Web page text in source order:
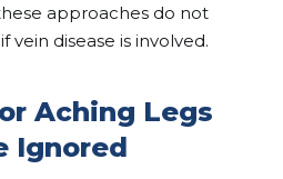
approaches do not
vein disease is involved.
Aching Legs
Ignored